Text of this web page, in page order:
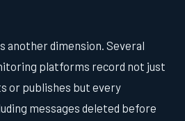
another dimension. Several
platforms record not just
or publishes but every
messages deleted before